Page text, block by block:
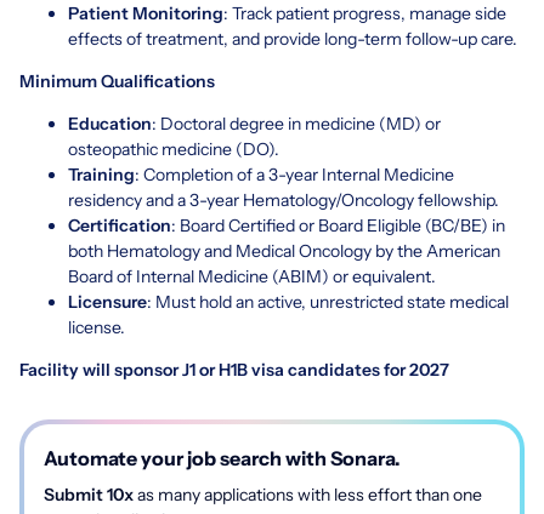
Patient Monitoring: Track patient progress, manage side
effects of treatment, and provide long-term follow-up care.
Minimum Qualifications
Education: Doctoral degree in medicine (MD) or
osteopathic medicine (DO).
Training: Completion of a 3-year Internal Medicine
residency and a 3-year Hematology/Oncology fellowship.
Certification: Board Certified or Board Eligible (BC/BE) in
both Hematology and Medical Oncology by theAmerican
Board of Internal Medicine (ABIM) or equivalent.
Licensure: Must hold an active, unrestricted state medical
license.
Facility will sponsor J1 or H1B visa candidates for 2027
Automate your job search with Sonara.
Submit 10xas many applications with less effort than one